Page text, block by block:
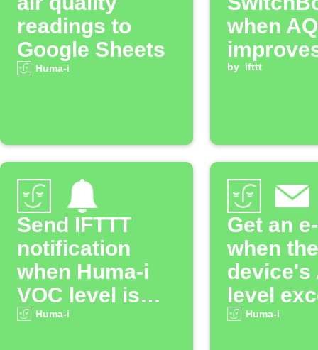
readings to
Google Sheets
Huma-i
when
by ifttt
Send IFTTT
notification
when Huma-i
VOC level is
high
Huma-i
Get an
when the
device's
level
theHuma-i